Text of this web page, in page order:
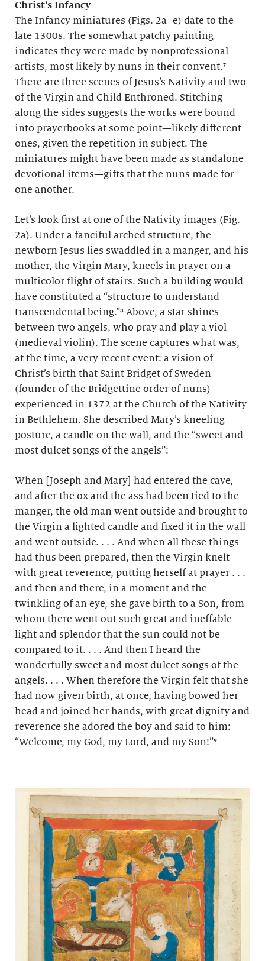
Christ’s Infancy
The Infancy miniatures (Figs. 2a–e) date to the
late 1300s. The somewhat patchy painting
indicates they were made by nonprofessional
artists, most likely by nuns in their convent.⁷
There are three scenes of Jesus’s Nativity and two
of the Virgin and Child Enthroned. Stitching
along the sides suggests the works were bound
into prayerbooks at some point—likely different
ones, given the repetition in subject. The
miniatures might have been made as standalone
devotional items—gifts that the nuns made for
one another.
Let’s look first at one of the Nativity images (Fig.
2a). Under a fanciful arched structure, the
newborn Jesus lies swaddled in a manger, and his
mother, the Virgin Mary, kneels in prayer on a
multicolor flight of stairs. Such a building would
have constituted a “structure to understand
transcendental being.”⁸ Above, a star shines
between two angels, who pray and play a viol
(medieval violin). The scene captures what was,
at the time, a very recent event: a vision of
Christ’s birth that Saint Bridget of Sweden
(founder of the Bridgettine order of nuns)
experienced in 1372 at the Church of the Nativity
in Bethlehem. She described Mary’s kneeling
posture, a candle on the wall, and the “sweet and
most dulcet songs of the angels”:
When [Joseph and Mary] had entered the cave,
and after the ox and the ass had been tied to the
manger, the old man went outside and brought to
the Virgin a lighted candle and fixed it in the wall
and went outside. . . . And when all these things
had thus been prepared, then the Virgin knelt
with great reverence, putting herself at prayer . . .
and then and there, in a moment and the
twinkling of an eye, she gave birth to a Son, from
whom there went out such great and ineffable
light and splendor that the sun could not be
compared to it. . . . And then I heard the
wonderfully sweet and most dulcet songs of the
angels. . . . When therefore the Virgin felt that she
had now given birth, at once, having bowed her
head and joined her hands, with great dignity and
reverence she adored the boy and said to him:
“Welcome, my God, my Lord, and my Son!”⁹